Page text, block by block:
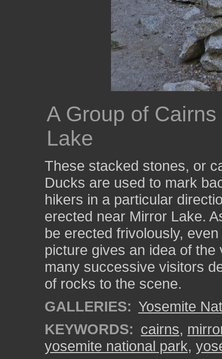
A Group of
Lake
These stacked stones, or
Ducks are used to mark
hikers in a particular
erected near Mirror Lake.
be erected frivolously,
picture gives an idea of
many successive visitors
of rocks to the scene.
GALLERIES: Yosemite
KEYWORDS: cairns,
yosemite national park,